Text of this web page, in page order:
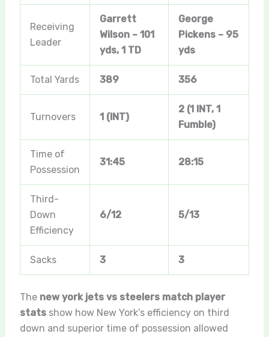
Receiving
Leader
Garrett
Wilson – 101
yds, 1 TD
George
Pickens – 95
yds
Total Yards 389 356
Turnovers 1 (INT)
2 (1 INT, 1
Fumble)
Time of
Possession
31:45 28:15
Third-
Down
Efficiency
6/12 5/13
Sacks 3 3
The new york jets vs steelers match player
statsshow how New York’s efficiency on third
down and superior time of possession allowed